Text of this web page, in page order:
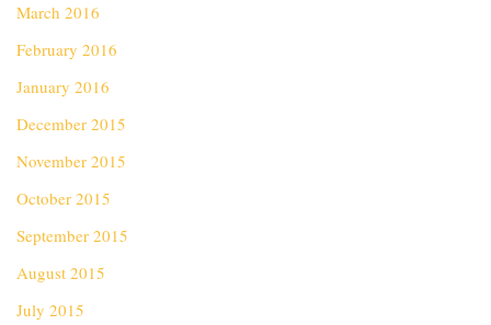
March 2016
February 2016
January 2016
December 2015
November 2015
October 2015
September 2015
August 2015
July 2015